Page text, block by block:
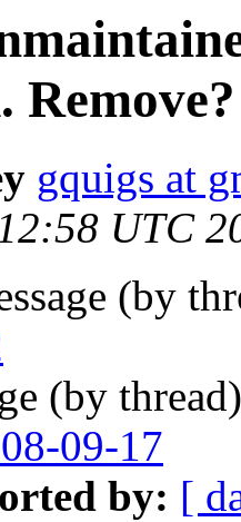
Remove?
gquigs at
UTC
(by
(by
09-17
by: [